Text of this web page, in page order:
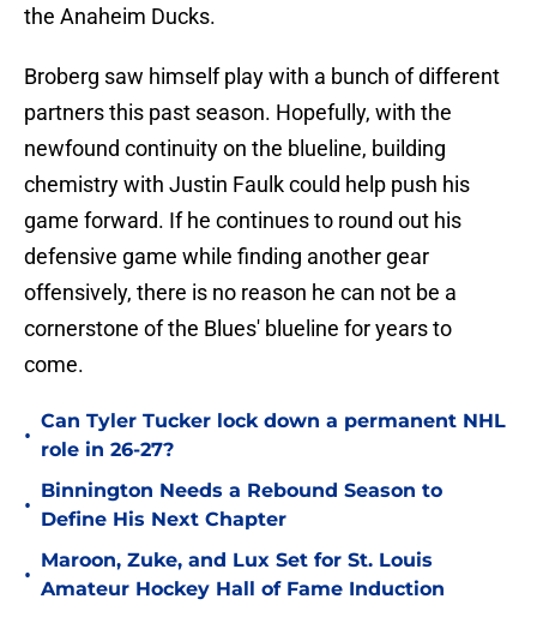
the Anaheim Ducks.
Broberg saw himself play with a bunch of different
partners this past season. Hopefully, with the
newfound continuity on the blueline, building
chemistry with Justin Faulk could help push his
game forward. If he continues to round out his
defensive game while finding another gear
offensively, there is no reason he can not be a
cornerstone of the Blues' blueline for years to
come.
•
Can Tyler Tucker lock down a permanent NHL
role in 26-27?
•
Binnington Needs a Rebound Season to
Define His Next Chapter
•
Maroon, Zuke, and Lux Set for St. Louis
Amateur Hockey Hall of Fame Induction